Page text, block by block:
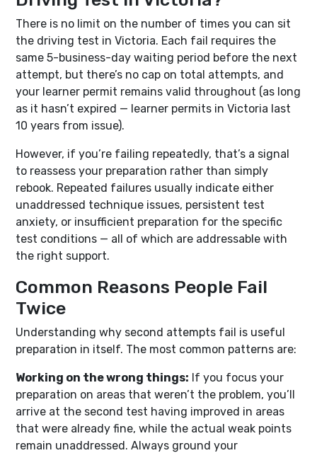
There is no limit on the number of times you can sit
the driving test in Victoria. Each fail requires the
same 5-business-day waiting period before the next
attempt, but there’s no cap on total attempts, and
your learner permit remains valid throughout (as long
as it hasn’t expired — learner permits in Victoria last
10 years from issue).
However, if you’re failing repeatedly, that’s a signal
to reassess your preparation rather than simply
rebook. Repeated failures usually indicate either
unaddressed technique issues, persistent test
anxiety, or insufficient preparation for the specific
test conditions — all of which are addressable with
the right support.
Common Reasons People Fail
Twice
Understanding why second attempts fail is useful
preparation in itself. The most common patterns are:
Working on the wrong things: If you focus your
preparation on areas that weren’t the problem, you’ll
arrive at the second test having improved in areas
that were already fine, while the actual weak points
remain unaddressed. Always ground your